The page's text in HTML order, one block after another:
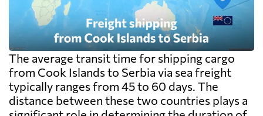
The average transit time for shipping cargo
from Cook Islands to Serbia via sea freight
typically ranges from 45 to 60 days. The
distance between these two countries plays a